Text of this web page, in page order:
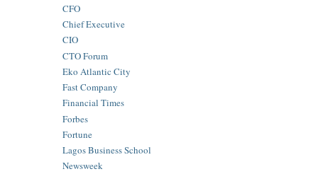
CFO
Chief Executive
CIO
CTO Forum
Eko Atlantic City
Fast Company
Financial Times
Forbes
Fortune
Lagos Business School
Newsweek